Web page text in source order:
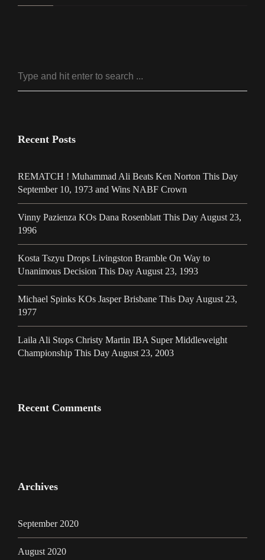
Recent Posts
REMATCH ! Muhammad Ali Beats Ken Norton This Day
September 10, 1973 and Wins NABF Crown
Vinny Pazienza KOs Dana Rosenblatt This Day August 23,
1996
Kosta Tszyu Drops Livingston Bramble On Way to
Unanimous Decision This Day August 23, 1993
Michael Spinks KOs Jasper Brisbane This Day August 23,
1977
Laila Ali Stops Christy Martin IBA Super Middleweight
Championship This Day August 23, 2003
Recent Comments
Archives
September 2020
August 2020